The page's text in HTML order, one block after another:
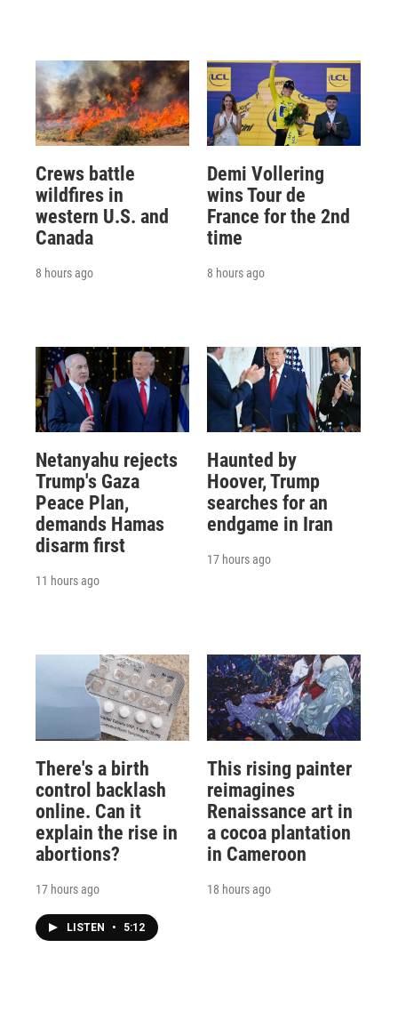
Crews battle
wildfires in
western U.S. and
Canada
8 hours ago
Demi Vollering
wins Tour de
France for the 2nd
time
8 hours ago
Netanyahu rejects
Trump's Gaza
Peace Plan,
demands Hamas
disarm first
11 hours ago
Haunted by
Hoover, Trump
searches for an
endgame in Iran
17 hours ago
There's a birth
control backlash
online. Can it
explain the rise in
abortions?
17 hours ago
LISTEN • 5:12
This rising painter
reimagines
Renaissance art in
a cocoa plantation
in Cameroon
18 hours ago